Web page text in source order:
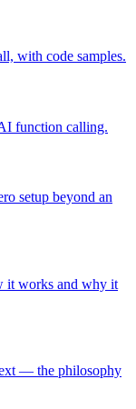
with code samples.
function calling.
setup beyond an
it works and why it
— the philosophy